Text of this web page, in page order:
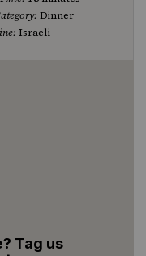
Dinner
Israeli
Tag us